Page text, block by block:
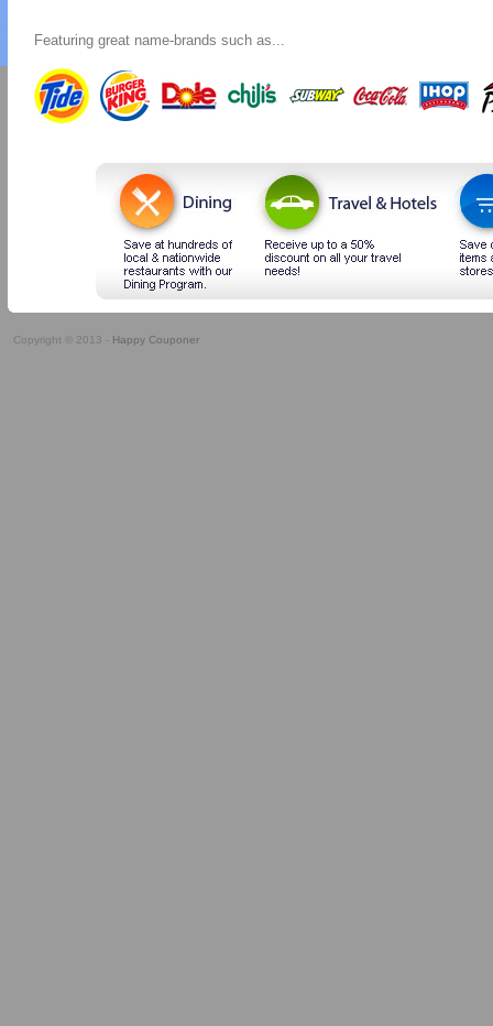
Featuring great name-brands such as...
Copyright © 2013 - Happy Couponer